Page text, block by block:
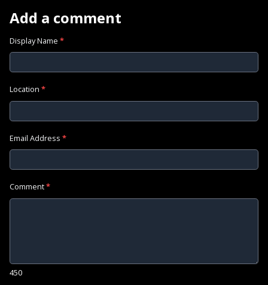
Add a comment
Display Name *
Location *
Email Address *
Comment*
450